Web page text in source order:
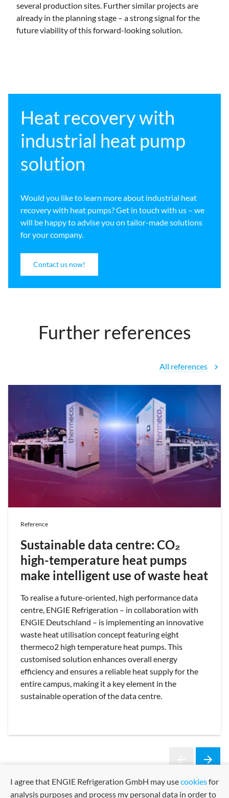
several production sites. Further similar projects are
already in the planning stage – a strong signal for the
future viability of this forward-looking solution.
Heat recovery with
industrial heat pump
solution
Would you like to learn more about industrial heat
recovery with heat pumps? Get in touch with us – we
will be happy to advise you on tailor-made solutions
for your company.
Contact us now!
Further references
All references chevron_right
Reference
Sustainable data centre: CO₂
high-temperature heat pumps
make intelligent use of waste heat
To realise a future-oriented, high performance data
centre, ENGIE Refrigeration – in collaboration with
ENGIE Deutschland – is implementing an innovative
waste heat utilisation concept featuring eight
thermeco2 high temperature heat pumps. This
customised solution enhances overall energy
efficiency and ensures a reliable heat supply for the
entire campus, making it a key element in the
sustainable operation of the data centre.
arrow_backPreviousarrow_forwardNext
I agree that ENGIE Refrigeration GmbH may usecookiesfor
analysis purposes and process my personal data in order to